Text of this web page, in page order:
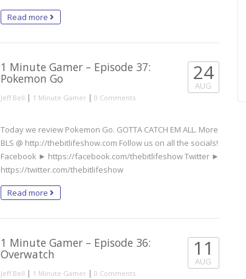
Read more
1 Minute Gamer – Episode 37:
Pokemon Go
Jeff Bell | 1 Minute Gamer | 0 Comments
24
AUG
Today we review Pokemon Go. GOTTA CATCH EM ALL. More
BLS @ http://thebitlifeshow.com Follow us on all the socials!
Facebook ► https://facebook.com/thebitlifeshow Twitter ►
https://twitter.com/thebitlifeshow
Read more
1 Minute Gamer – Episode 36:
Overwatch
Jeff Bell | 1 Minute Gamer | 0 Comments
11
AUG